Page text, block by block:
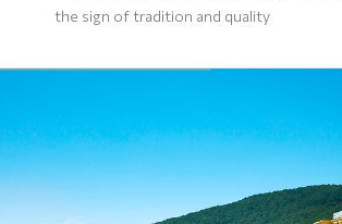
the sign of tradition and quality